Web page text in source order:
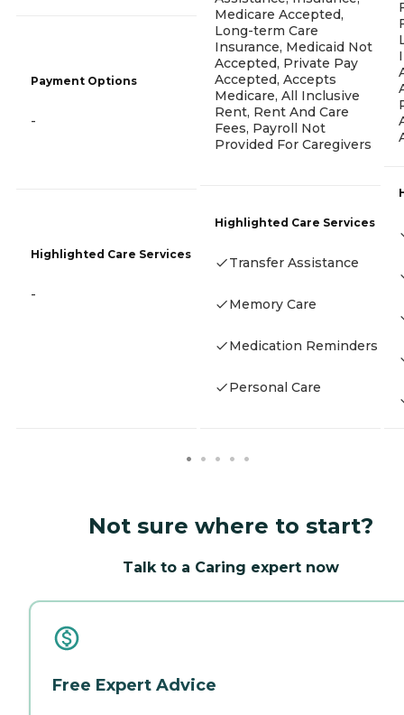
Payment Options
-
Highlighted Care Services
-
Medicare Accepted,
Long-term Care
Insurance, Medicaid Not
Accepted, Private Pay
Accepted, Accepts
Medicare, All Inclusive
Rent, Rent And Care
Fees, Payroll Not
Provided For Caregivers
Highlighted Care Services
Transfer Assistance
Memory Care
Medication Reminders
Personal Care
Not sure where to start?
Talk to a Caring expert now
Free Expert Advice